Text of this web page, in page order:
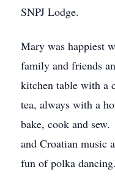
SNPJ Lodge.
Mary was happiest
family and friends
kitchen table with a
tea, always with a
bake, cook and
and Croatian music
fun of polka dancing.